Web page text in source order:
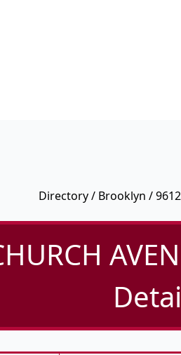
Directory/ Brooklyn /